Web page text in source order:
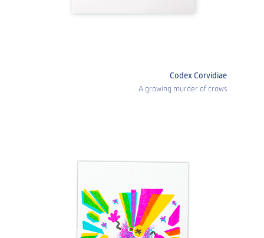
Codex Corvidiae
A growing murder of crows